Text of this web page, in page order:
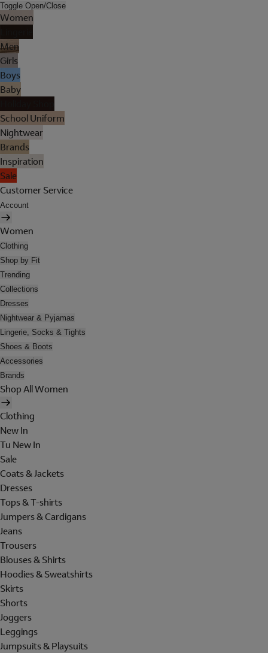
Toggle Open/Close
Women
Men
Girls
Boys
Baby
School Uniform
Nightwear
Brands
Inspiration
Sale
Customer Service
Account
Women
Clothing
Shop by Fit
Trending
Collections
Dresses
Nightwear & Pyjamas
Lingerie, Socks & Tights
Shoes & Boots
Accessories
Brands
Shop All Women
Clothing
New In
Tu New In
Sale
Coats & Jackets
Dresses
Tops & T-shirts
Jumpers & Cardigans
Jeans
Trousers
Blouses & Shirts
Hoodies & Sweatshirts
Skirts
Shorts
Joggers
Leggings
Jumpsuits & Playsuits